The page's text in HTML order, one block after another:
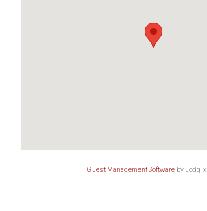
Guest Management Softwareby